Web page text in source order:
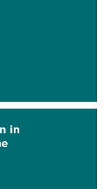
in